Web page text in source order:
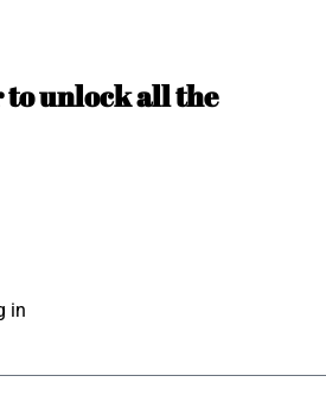
to unlock all the
in